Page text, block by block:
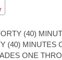
(40)
(40) MINUTES
ONE